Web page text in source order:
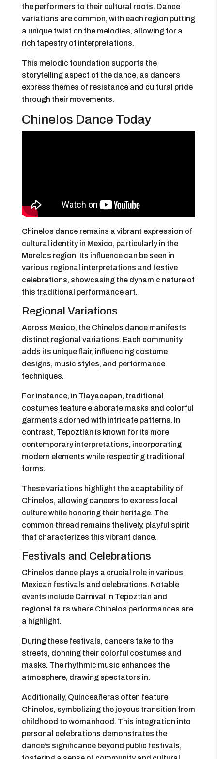
the performers to their cultural roots. Dance
variations are common, with each region putting
a unique twist on the melodies, allowing for a
rich tapestry of interpretations.
This melodic foundation supports the
storytelling aspect of the dance, as dancers
express themes of resistance and cultural pride
through their movements.
Chinelos Dance Today
Chinelos dance remains a vibrant expression of
cultural identity in Mexico, particularly in the
Morelos region. Its influence can be seen in
various regional interpretations and festive
celebrations, showcasing the dynamic nature of
this traditional performance art.
Regional Variations
Across Mexico, the Chinelos dance manifests
distinct regional variations. Each community
adds its unique flair, influencing costume
designs, music styles, and performance
techniques.
For instance, in Tlayacapan, traditional
costumes feature elaborate masks and colorful
garments adorned with intricate patterns. In
contrast, Tepoztlán is known for its more
contemporary interpretations, incorporating
modern elements while respecting traditional
forms.
These variations highlight the adaptability of
Chinelos, allowing dancers to express local
culture while honoring their heritage. The
common thread remains the lively, playful spirit
that characterizes this vibrant dance.
Festivals and Celebrations
Chinelos dance plays a crucial role in various
Mexican festivals and celebrations. Notable
events include Carnival in Tepoztlán and
regional fairs where Chinelos performances are
a highlight.
During these festivals, dancers take to the
streets, donning their colorful costumes and
masks. The rhythmic music enhances the
atmosphere, drawing spectators in.
Additionally, Quinceañeras often feature
Chinelos, symbolizing the joyous transition from
childhood to womanhood. This integration into
personal celebrations demonstrates the
dance’s significance beyond public festivals,